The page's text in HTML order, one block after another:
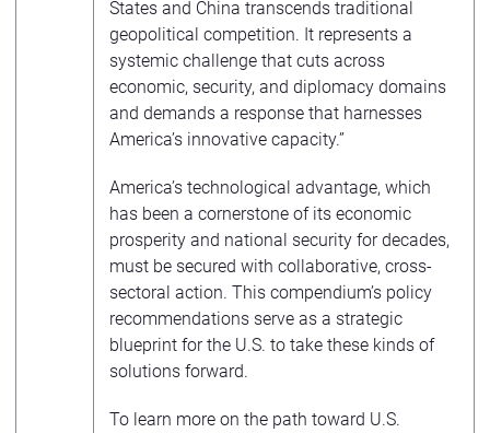
States and China transcends traditional
geopolitical competition. It represents a
systemic challenge that cuts across
economic, security, and diplomacy domains
and demands a response that harnesses
America’s innovative capacity.”
America’s technological advantage, which
has been a cornerstone of its economic
prosperity and national security for decades,
must be secured with collaborative, cross-
sectoral action. This compendium’s policy
recommendations serve as a strategic
blueprint for the U.S. to take these kinds of
solutions forward.
To learn more on the path toward U.S.